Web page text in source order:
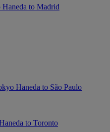
Haneda to Madrid
Haneda to São Paulo
to Toronto